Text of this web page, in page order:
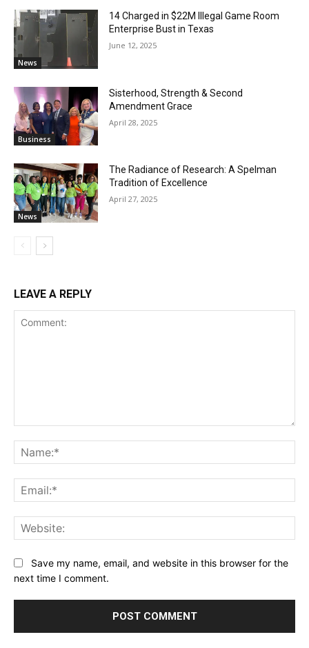
News
14 Charged in $22M Illegal Game Room
Enterprise Bust in Texas
June 12, 2025
Business
Sisterhood, Strength & Second
Amendment Grace
April 28, 2025
News
The Radiance of Research: A Spelman
Tradition of Excellence
April 27, 2025
LEAVE A REPLY
Save my name, email, and website in this browser for the
next time I comment.